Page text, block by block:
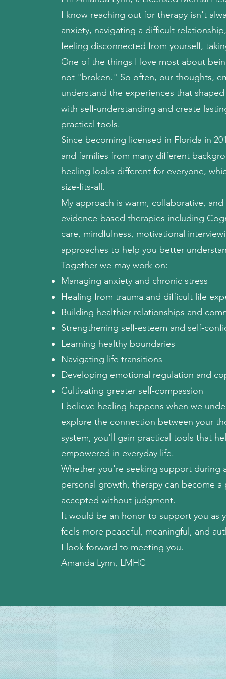
I know reaching out for therapy isn't
anxiety, navigating a difficult
feeling disconnected from yourself,
One of the things I love most about
not "broken." So often, our thoughts,
understand the experiences that
with self-understanding and create
practical tools.
Since becoming licensed in Florida in
and families from many different
healing looks different for everyone,
size-fits-all.
My approach is warm, collaborative,
evidence-based therapies including
care, mindfulness, motivational
approaches to help you better
Together we may work on:
Managing anxiety and chronic stress
Healing from trauma and difficult life
Building healthier relationships and
Strengthening self-esteem and self-
Learning healthy boundaries
Navigating life transitions
Developing emotional regulation and
Cultivating greater self-compassion
I believe healing happens when we
explore the connection between your
system, you'll gain practical tools that
empowered in everyday life.
Whether you're seeking support during
personal growth, therapy can become
accepted without judgment.
It would be an honor to support you as
feels more peaceful, meaningful, and
I look forward to meeting you.
Amanda Lynn, LMHC